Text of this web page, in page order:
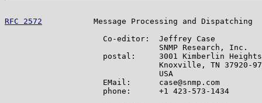
RFC 2572
Message Processing and Dispatching
                     Co-editor:  Jeffrey Case
                                 SNMP Research, Inc.
postal:     3001 Kimberlin
Knoxville, TN 37920-
                                 USA
                     EMail:      case@snmp.com
                     phone:      +1 423-573-1434